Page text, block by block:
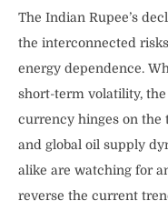
The Indian Rupee’s
the interconnected
energy dependence.
short-term volatility,
currency hinges on the
and global oil supply
alike are watching for
reverse the current